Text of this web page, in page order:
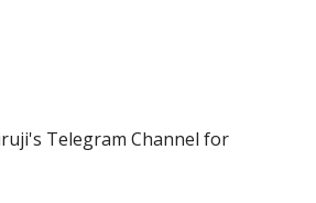
Telegram Channel for